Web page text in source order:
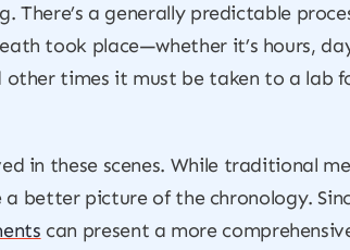
a generally predictable
took place—whether it’s hours,
other times it must be taken to a lab
in these scenes. While traditional
better picture of the chronology.
can present a more